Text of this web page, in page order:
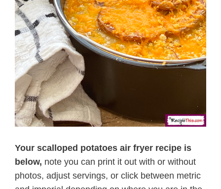
Your scalloped potatoes air fryer recipe is
below, note you can print it out with or without
photos, adjust servings, or click between metric